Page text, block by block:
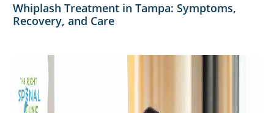
Whiplash Treatment in Tampa: Symptoms,
Recovery, and Care